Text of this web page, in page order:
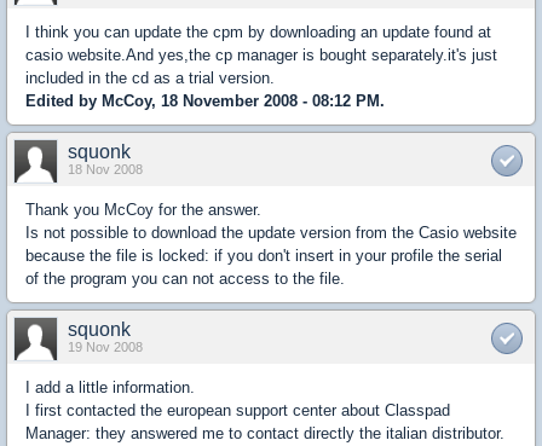
I think you can update the cpm by downloading an update found at
casio website.And yes,the cp manager is bought separately.it's just
included in the cd as a trial version.
Edited by McCoy, 18 November 2008 - 08:12 PM.
squonk
18 Nov 2008
Thank you McCoy for the answer.
Is not possible to download the update version from the Casio website
because the file is locked: if you don't insert in your profile the serial
of the program you can not access to the file.
squonk
19 Nov 2008
I add a little information.
I first contacted the european support center about Classpad
Manager: they answered me to contact directly the italian distributor.